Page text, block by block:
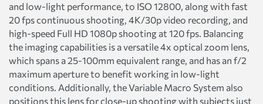
and low-light performance, to ISO 12800, along with fast
20 fps continuous shooting, 4K/30p video recording, and
high-speed Full HD 1080p shooting at 120 fps. Balancing
the imaging capabilities is a versatile 4x optical zoom lens,
which spans a 25-100mm equivalent range, and has an f/2
maximum aperture to benefit working in low-light
conditions. Additionally, the Variable Macro System also
positions this lens for close-up shooting with subjects just